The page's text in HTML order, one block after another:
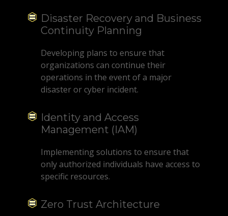
Disaster Recovery and Business
Continuity Planning
Developing plans to ensure that
organizations can continue their
operations in the event of a major
disaster or cyber incident.
Identity and Access
Management (IAM)
Implementing solutions to ensure that
only authorized individuals have access to
specific resources.
Zero Trust Architecture